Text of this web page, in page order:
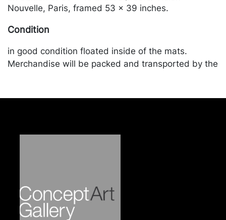
Nouvelle, Paris, framed 53 x 39 inches.
Condition
in good condition floated inside of the mats.
Merchandise will be packed and transported by the